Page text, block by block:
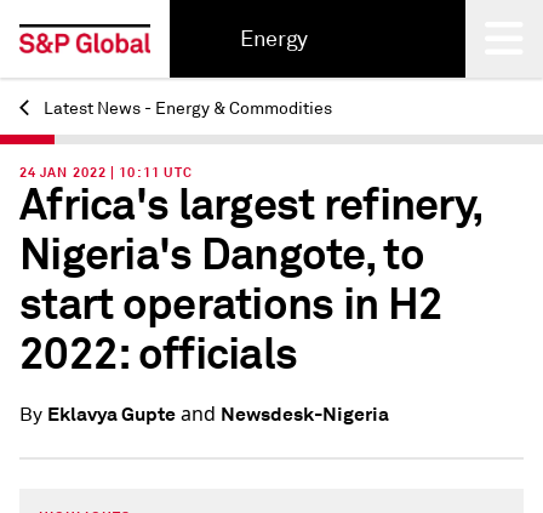
Energy
Back
Latest News - Energy & Commodities
24 JAN 2022 | 10:11 UTC
Africa's largest refinery,
Nigeria's Dangote, to
start operations in H2
2022: officials
By Eklavya Gupteand Newsdesk-Nigeria